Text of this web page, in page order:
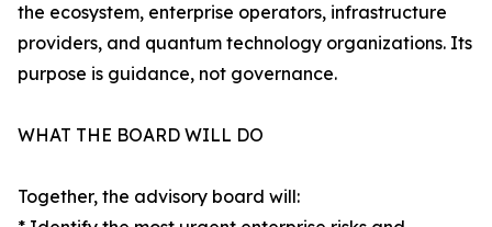
the ecosystem, enterprise operators, infrastructure
providers, and quantum technology organizations. Its
purpose is guidance, not governance.
WHAT THE BOARD WILL DO
Together, the advisory board will: